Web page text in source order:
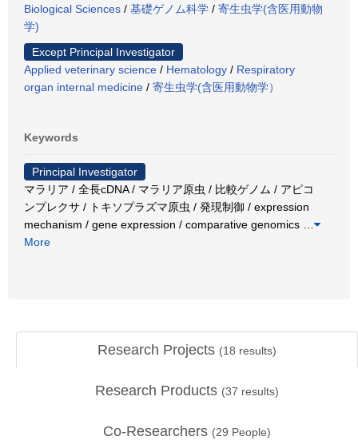
Biological Sciences / 基礎ゲノム科学 / 寄生虫学(含医用動物
学)
Except Principal Investigator
Applied veterinary science / Hematology / Respiratory
organ internal medicine / 寄生虫学(含医用動物学）
Keywords
Principal Investigator
マラリア / 全長cDNA / マラリア原虫 / 比較ゲノム / アピコ
ンプレクサ / トキソプラズマ原虫 / 発現制御 / expression
mechanism / gene expression / comparative genomics
More
Research Projects (18 results)
Research Products (37 results)
Co-Researchers (29 People)